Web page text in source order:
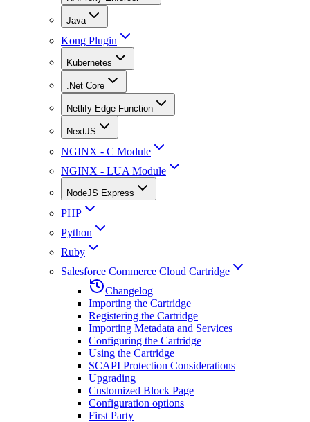
Java
Kong Plugin
Kubernetes
.Net Core
Netlify Edge Function
NextJS
NGINX - C Module
NGINX - LUA Module
NodeJS Express
PHP
Python
Ruby
Salesforce Commerce Cloud Cartridge
Changelog
Importing the Cartridge
Registering the Cartridge
Importing Metadata and Services
Configuring the Cartridge
Using the Cartridge
SCAPI Protection Considerations
Upgrading
Customized Block Page
Configuration options
First Party